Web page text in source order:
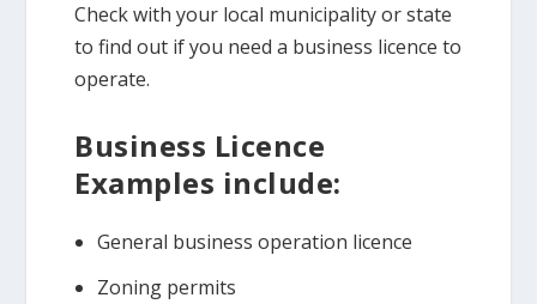
Check with your local municipality or state
to find out if you need a business licence to
operate.
Business Licence
Examples include:
General business operation licence
Zoning permits